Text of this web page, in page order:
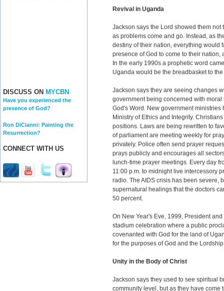
DISCUSS ON MYCBN
Have you experienced the
presence of God?
Ron DiCianni: Painting the
Resurrection?
CONNECT WITH US
Revival in Uganda
Jackson says the Lord showed them
as problems come and go. Instead, as
destiny of their nation, everything would
presence of God to come to their
In the early 1990s a prophetic word
Uganda would be the breadbasket to
Jackson says they are seeing changes
government being concerned with
God's Word. New government
Ministry of Ethics and Integrity.
positions. Laws are being rewritten to
of parliament are meeting weekly for
privately. Police often send prayer
prays publicly and encourages all
lunch-time prayer meetings. Every day
11:00 p.m. to midnight live intercessory
radio. The AIDS crisis has been severe,
supernatural healings that the doctors
50 percent.
On New Year's Eve, 1999, President
stadium celebration where a public
covenanted with God for the land of
for the purposes of God and the
Unity in the Body of Christ
Jackson says they used to see spiritual
community level, but as they have come